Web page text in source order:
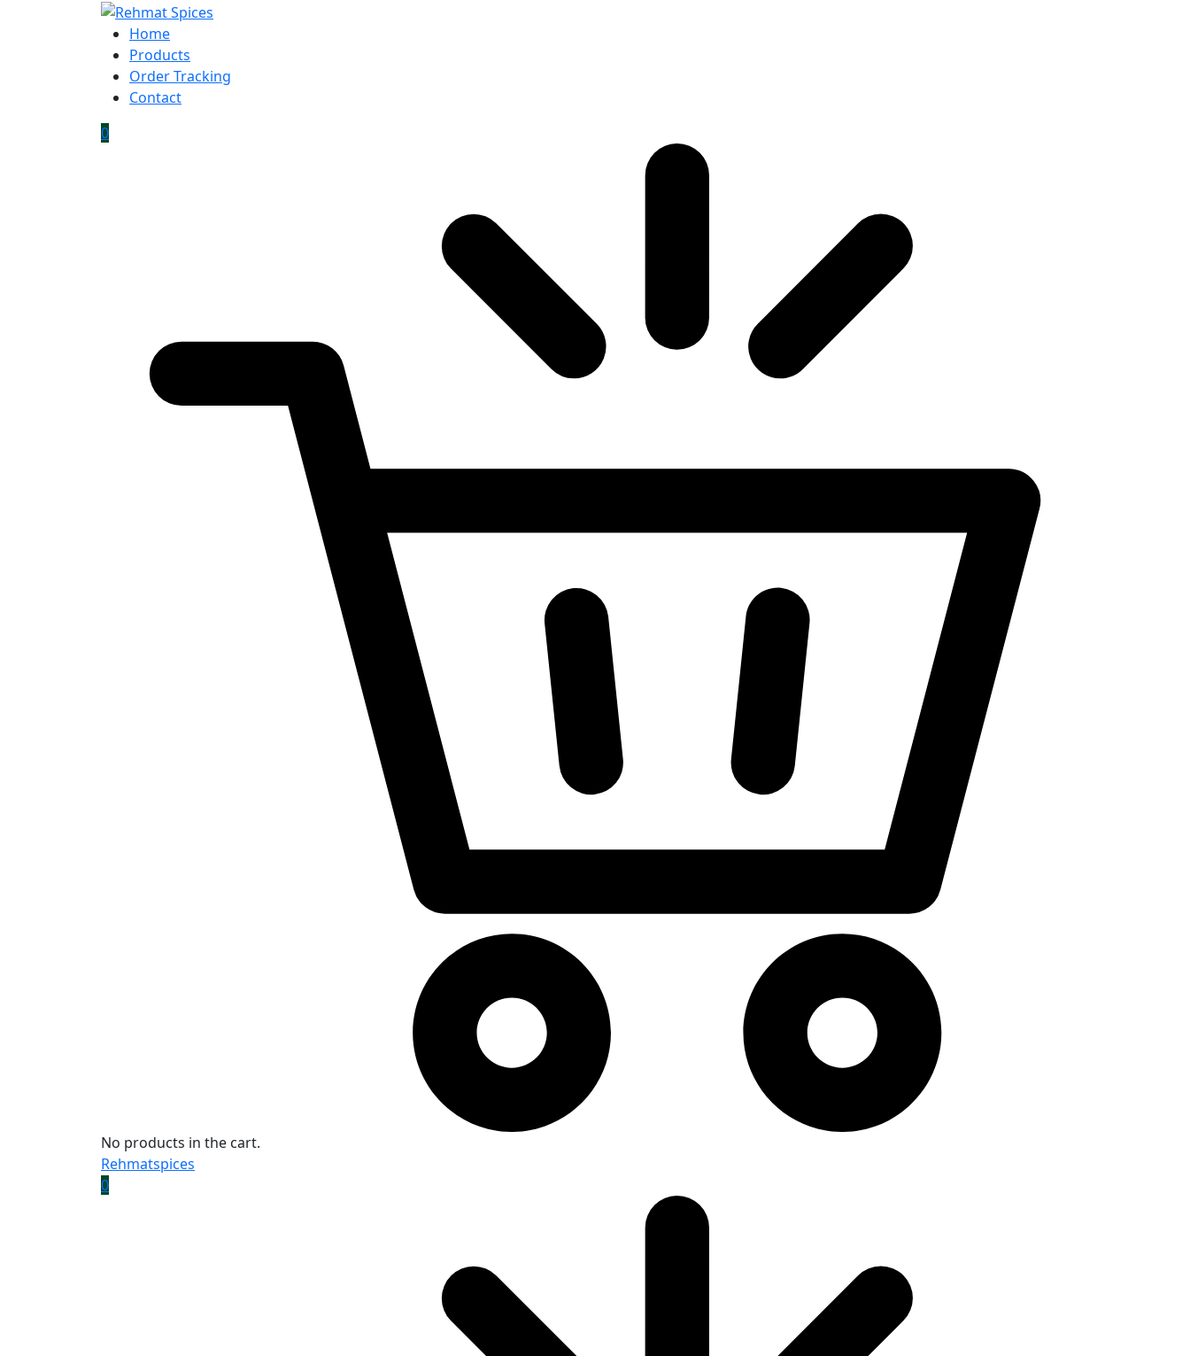
Home
Products
Order Tracking
Contact
0
No products in the cart.
Rehmatspices
0